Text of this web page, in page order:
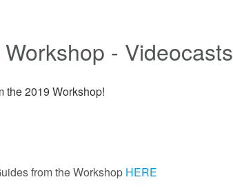
- Videocasts
the 2019 Workshop!
from the Workshop HERE